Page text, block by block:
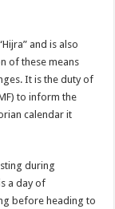
and is also
of these means
It is the duty of
to inform the
calendar it
during
a day of
before heading to